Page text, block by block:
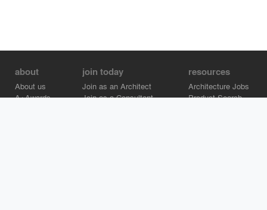
about
About us
A+Awards
join today
Join as an Architect
Join as a Consultant
resources
Architecture Jobs
Product Search